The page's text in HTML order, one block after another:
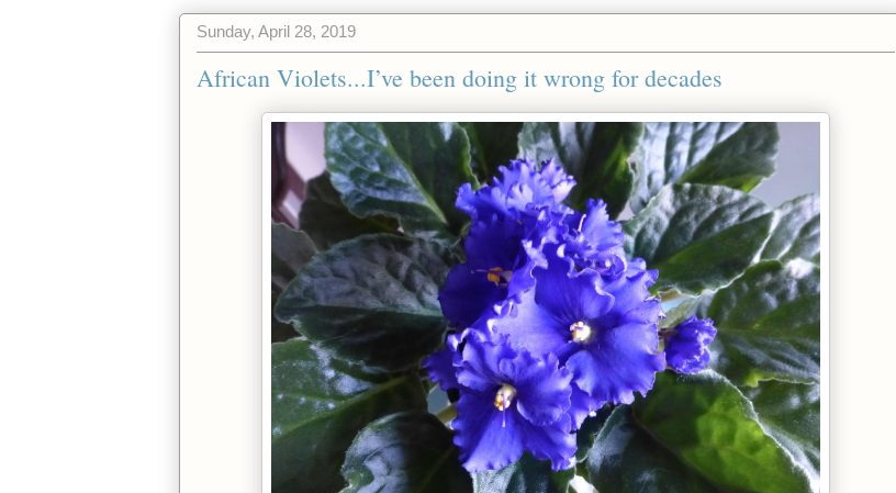
Sunday, April 28, 2019
African Violets...I’ve been doing it wrong for decades